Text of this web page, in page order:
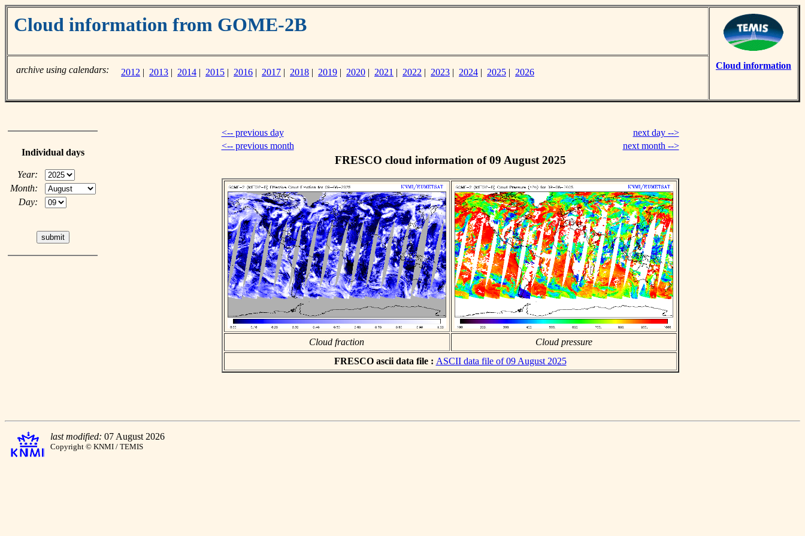
Cloud information from GOME-2B
Cloud information
archive using calendars: 2012 | 2013 | 2014 | 2015 | 2016 | 2017 | 2018 | 2019 | 2020 | 2021 | 2022 | 2023 | 2024 | 2025 | 2026
Individual days
Year:
Month:
Day:
<-- previous day
next day -->
<-- previous month
next month -->
FRESCO cloud information of 09 August 2025
Cloud fraction
Cloud pressure
FRESCO ascii data file : ASCII data file of 09 August 2025
last modified: 07 August 2026
Copyright © KNMI / TEMIS